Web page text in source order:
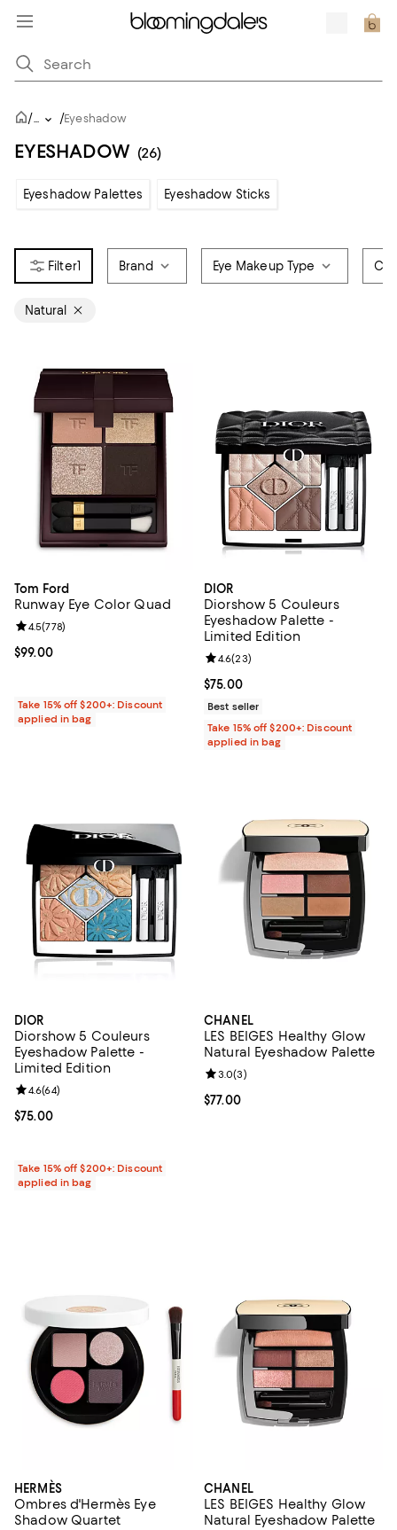
/... /Eyeshadow
EYESHADOW (26)
Eyeshadow Palettes Eyeshadow Sticks
1 Brand Eye Makeup Type
Natural
Tom Ford
Runway Eye Color Quad
Current price $99.00; ;
$99.00
Review rating: 4.5 out of 5; 778 reviews;
4.5(778)
Take 15% off $200+: Discount
applied in bag
DIOR
Diorshow 5 Couleurs
Eyeshadow Palette -
Limited Edition
Current price $75.00; ;
$75.00
Review rating: 4.6 out of 5; 23
4.6(23)
Best seller
Take 15% off $200+: Discount
applied in bag
DIOR
Diorshow 5 Couleurs
Eyeshadow Palette -
Limited Edition
Current price $75.00; ;
$75.00
Review rating: 4.6 out of 5; 64 reviews;
4.6(64)
Take 15% off $200+: Discount
applied in bag
CHANEL
LES BEIGES Healthy Glow
Natural Eyeshadow Palette
Current price $77.00; ;
$77.00
Review rating: 3.0 out of 5; 3
3.0(3)
HERMÈS
Ombres d'Hermès Eye
Shadow Quartet
CHANEL
LES BEIGES Healthy Glow
Natural Eyeshadow Palette